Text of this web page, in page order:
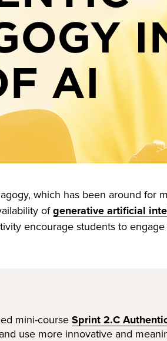
AI
which has been around for
ofgenerative artificial
encourage students to
mini-course Sprint 2.C
use more innovative and